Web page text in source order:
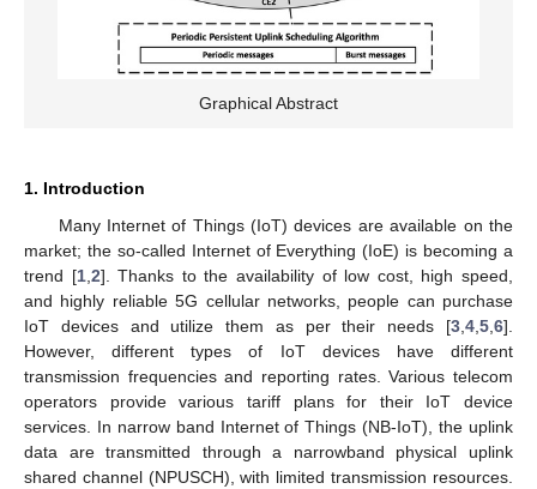
Graphical Abstract
1. Introduction
Many Internet of Things (IoT) devices are available on the
market; the so-called Internet of Everything (IoE) is becoming a
trend [1, 2]. Thanks to the availability of low cost, high speed,
and highly reliable 5G cellular networks, people can purchase
IoT devices and utilize them as per their needs [3 4 5 6].
However, different types of IoT devices have different
transmission frequencies and reporting rates. Various telecom
operators provide various tariff plans for their IoT device
services. In narrow band Internet of Things (NB-IoT), the uplink
data are transmitted through a narrowband physical uplink
shared channel (NPUSCH), with limited transmission resources.